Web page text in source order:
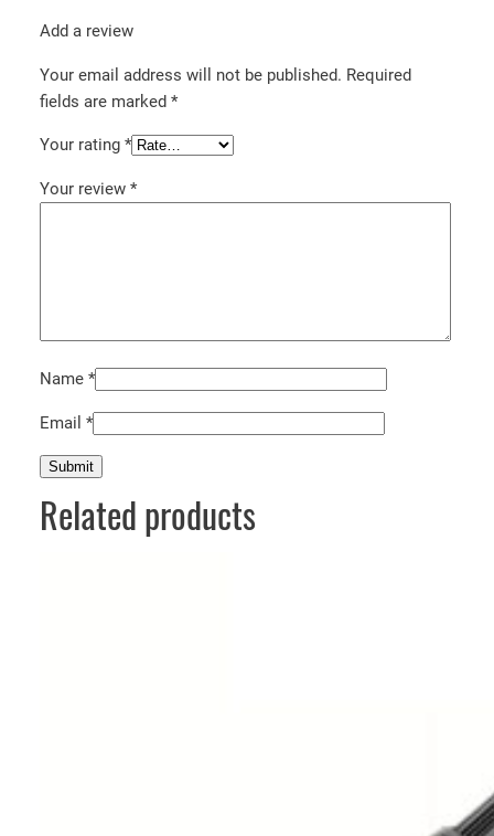
Add a review
Your email address will not be published. Required
fields are marked *
Your rating *
Your review *
Name *
Email *
Related products